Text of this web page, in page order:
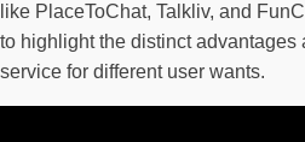
like PlaceToChat, Talkliv, and
to highlight the distinct advantages
service for different user wants.